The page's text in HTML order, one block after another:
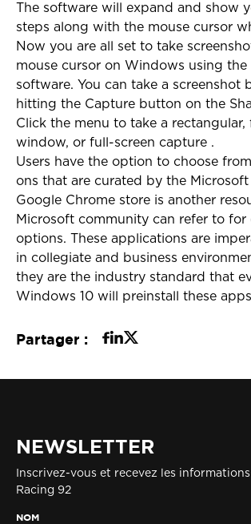
The software will expand and show
steps along with the mouse cursor
Now you are all set to take
mouse cursor on Windows using the
software. You can take a screenshot
hitting the Capture button on the
Click the menu to take a rectangular,
window, or full-screen capture .
Users have the option to choose
ons that are curated by the Microsoft
Google Chrome store is another
Microsoft community can refer to for
options. These applications are
in collegiate and business
they are the industry standard that
Windows 10 will preinstall these
Partager :
NEWSLETTER
Inscrivez-vous et recevez les
Racing 92
NOM